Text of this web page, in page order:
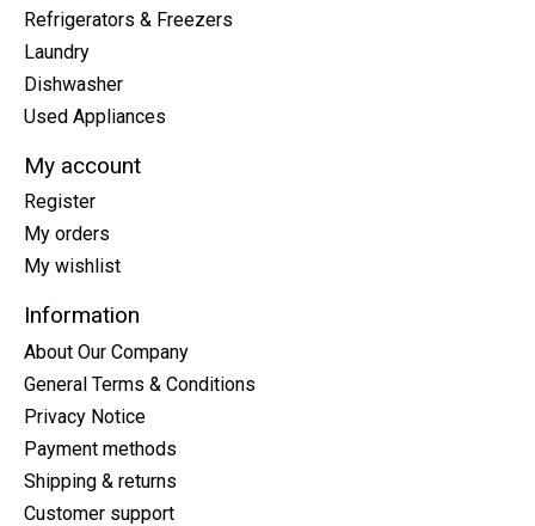
Refrigerators & Freezers
Laundry
Dishwasher
Used Appliances
My account
Register
My orders
My wishlist
Information
About Our Company
General Terms & Conditions
Privacy Notice
Payment methods
Shipping & returns
Customer support